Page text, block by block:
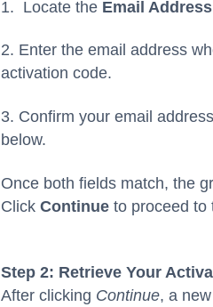
1. Locate the Email Address
2. Enter the email address
activation code.
3. Confirm your email
below.
Once both fields match, the
Click Continue to proceed to
Step 2: Retrieve Your
After clicking Continue, a